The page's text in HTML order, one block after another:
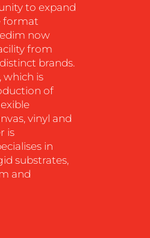
to expand
format
now
from
brands.
which is
of
vinyl and
is
in
substrates,
and